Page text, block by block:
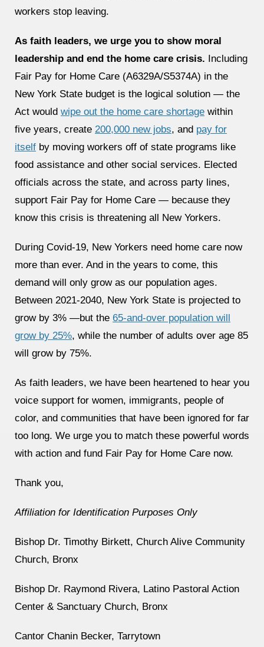
workers stop leaving.
As faith leaders, we urge you to show moral
leadership and end the home care crisis. Including
Fair Pay for Home Care (A6329A/S5374A) in the
New York State budget is the logical solution — the
Act would wipe out the home care shortage within
five years, create 200,000 new jobs, and pay for
itself by moving workers off of state programs like
food assistance and other social services. Elected
officials across the state, and across party lines,
support Fair Pay for Home Care — because they
know this crisis is threatening all New Yorkers.
During Covid-19, New Yorkers need home care now
more than ever. And in the years to come, this
demand will only grow as our population ages.
Between 2021-2040, New York State is projected to
grow by 3% —but the 65-and-over population will
grow by 25%, while the number of adults over age 85
will grow by 75%.
As faith leaders, we have been heartened to hear you
voice support for women, immigrants, people of
color, and communities that have been ignored for far
too long. We urge you to match these powerful words
with action and fund Fair Pay for Home Care now.
Thank you,
Affiliation for Identification Purposes Only
Bishop Dr. Timothy Birkett, Church Alive Community
Church, Bronx
Bishop Dr. Raymond Rivera, Latino Pastoral Action
Center & Sanctuary Church, Bronx
Cantor Chanin Becker, Tarrytown